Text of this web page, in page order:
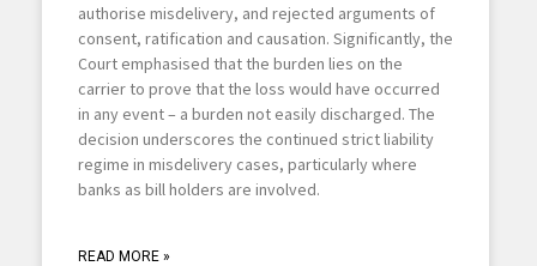
authorise misdelivery, and rejected arguments of
consent, ratification and causation. Significantly, the
Court emphasised that the burden lies on the
carrier to prove that the loss would have occurred
in any event – a burden not easily discharged. The
decision underscores the continued strict liability
regime in misdelivery cases, particularly where
banks as bill holders are involved.
READ MORE »